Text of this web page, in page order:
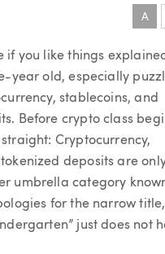
A
if you like things
year old, especially
stablecoins, and
Before crypto class
Cryptocurrency,
deposits are
umbrella category
for the narrow
just does not